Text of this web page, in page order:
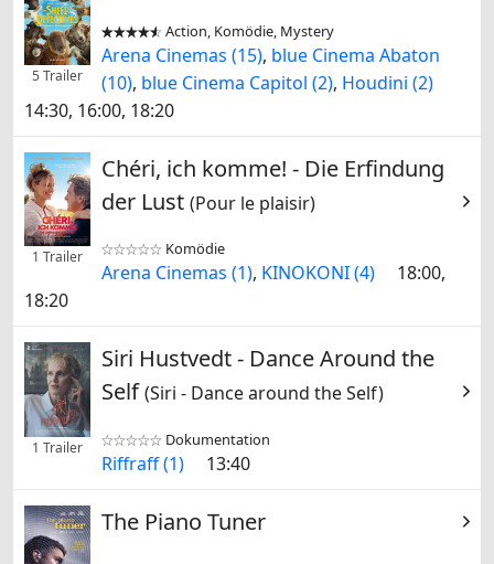
5 Trailer

 Action, Komödie, Mystery
Arena Cinemas (15), blue Cinema Abaton
(10), blue Cinema Capitol (2), Houdini (2)
14:30, 16:00, 18:20
1 Trailer
Chéri, ich komme! - Die Erfindung
der Lust (Pour le plaisir)

 Komödie
Arena Cinemas (1), KINOKONI (4)
18:00,
18:20
1 Trailer
Siri Hustvedt - Dance Around the
Self(Siri - Dance around the Self)

 Dokumentation
Riffraff (1) 13:40
The Piano Tuner